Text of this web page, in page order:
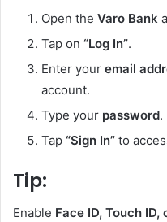
Open the Varo Bank
Tap on “Log In”.
Enter your email
account.
Type your password.
Tap “Sign In” to
Tip:
Enable Face ID, Touch